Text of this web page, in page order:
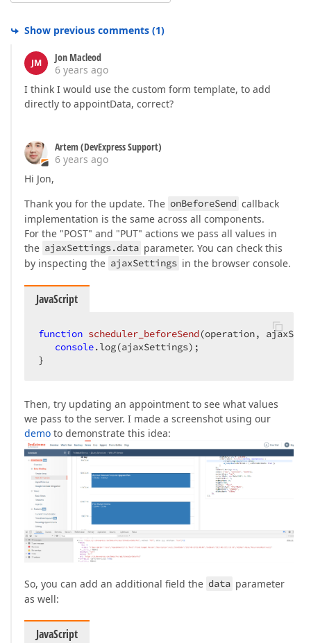
Show previous comments (1)
JM
Jon Macleod
6 years ago
I think I would use the custom form template, to add
directly to appointData, correct?
Artem (DevExpress Support)
6 years ago
Hi Jon,
Thank you for the update. The onBeforeSend callback
implementation is the same across all components.
For the "POST" and "PUT" actions we pass all values in
the ajaxSettings.data parameter. You can check this
by inspecting the ajaxSettings in the browser console.
JavaScript
function scheduler_beforeSend (operation,
console.log(ajaxSettings);
}
Then, try updating an appointment to see what values
we pass to the server. I made a screenshot using our
demo to demonstrate this idea:
So, you can add an additional field the data parameter
as well:
JavaScript